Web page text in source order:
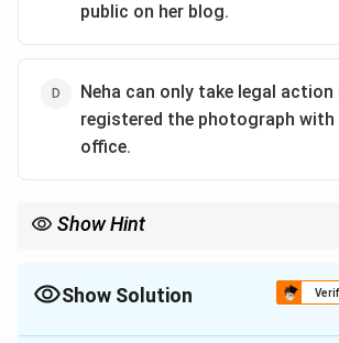
public on her blog.
Neha can only take legal action
registered the photograph
office.
Show Hint
use.Show Solution
The Correct Option isB